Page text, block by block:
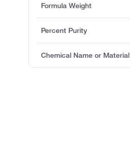
Formula Weight
Percent Purity
Chemical Name or Material